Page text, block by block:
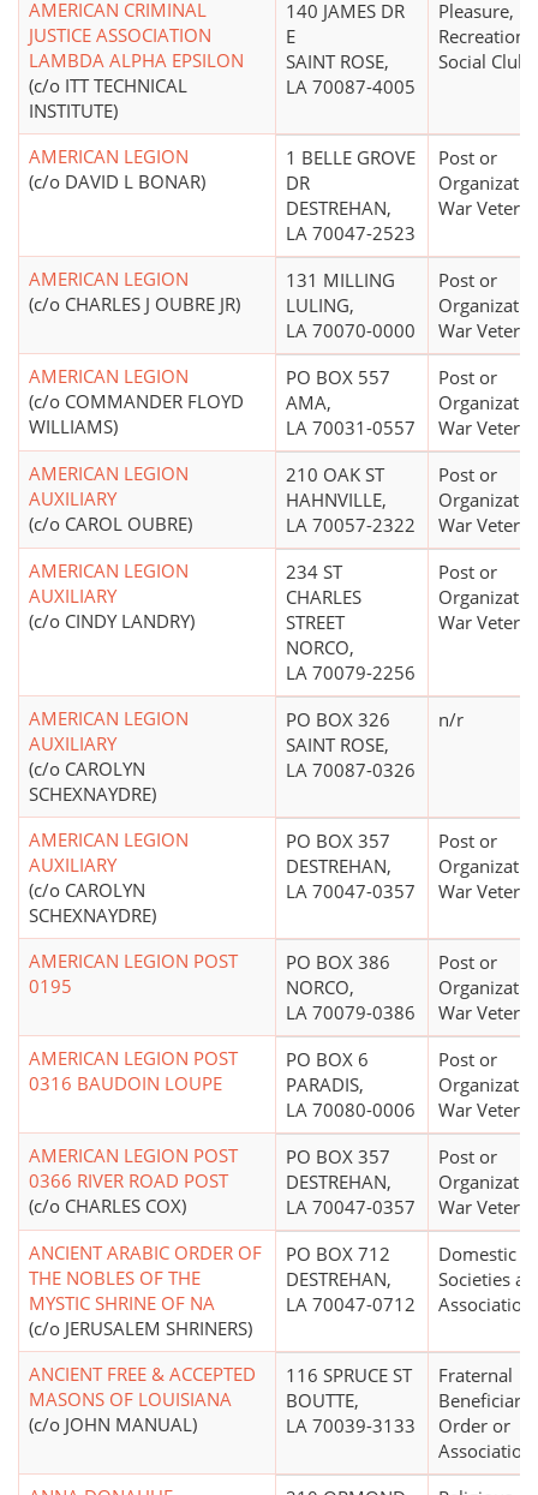
AMERICAN CRIMINAL
JUSTICE ASSOCIATION
LAMBDA ALPHA EPSILON
(c/o ITT TECHNICAL
INSTITUTE)
140 JAMES DR
E
SAINT ROSE,
LA 70087-4005
Pleasure,
Social Club
AMERICAN LEGION
(c/o DAVID L BONAR)
1 BELLE GROVE
DR
DESTREHAN,
LA 70047-2523
Post or
War
AMERICAN LEGION
(c/o CHARLES J OUBRE JR)
131 MILLING
LULING,
LA 70070-0000
Post or
War
AMERICAN LEGION
(c/o COMMANDER FLOYD
WILLIAMS)
PO BOX 557
AMA,
LA 70031-0557
Post or
War
AMERICAN LEGION
AUXILIARY
(c/o CAROL OUBRE)
210 OAK ST
HAHNVILLE,
LA 70057-2322
Post or
War
AMERICAN LEGION
AUXILIARY
(c/o CINDY LANDRY)
234 ST
CHARLES
STREET
NORCO,
LA 70079-2256
Post or
War
AMERICAN LEGION
AUXILIARY
(c/o CAROLYN
SCHEXNAYDRE)
PO BOX 326
SAINT ROSE,
LA 70087-0326
n/r
AMERICAN LEGION
AUXILIARY
(c/o CAROLYN
SCHEXNAYDRE)
PO BOX 357
DESTREHAN,
LA 70047-0357
Post or
War
AMERICAN LEGION POST
0195
PO BOX 386
NORCO,
LA 70079-0386
Post or
War
AMERICAN LEGION POST
0316 BAUDOIN LOUPE
PO BOX 6
PARADIS,
LA 70080-0006
Post or
War
AMERICAN LEGION POST
0366 RIVER ROAD POST
(c/o CHARLES COX)
PO BOX 357
DESTREHAN,
LA 70047-0357
Post or
War
ANCIENT ARABIC ORDER OF
THE NOBLES OF THE
MYSTIC SHRINE OF NA
(c/o JERUSALEM SHRINERS)
PO BOX 712
DESTREHAN,
LA 70047-0712
Domestic
Societies
ANCIENT FREE & ACCEPTED
MASONS OF LOUISIANA
(c/o JOHN MANUAL)
116 SPRUCE ST
BOUTTE,
LA 70039-3133
Fraternal
Beneficiary
Order or
Association